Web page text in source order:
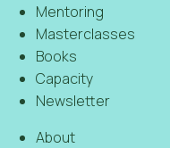
Mentoring
Masterclasses
Books
Capacity
Newsletter
About